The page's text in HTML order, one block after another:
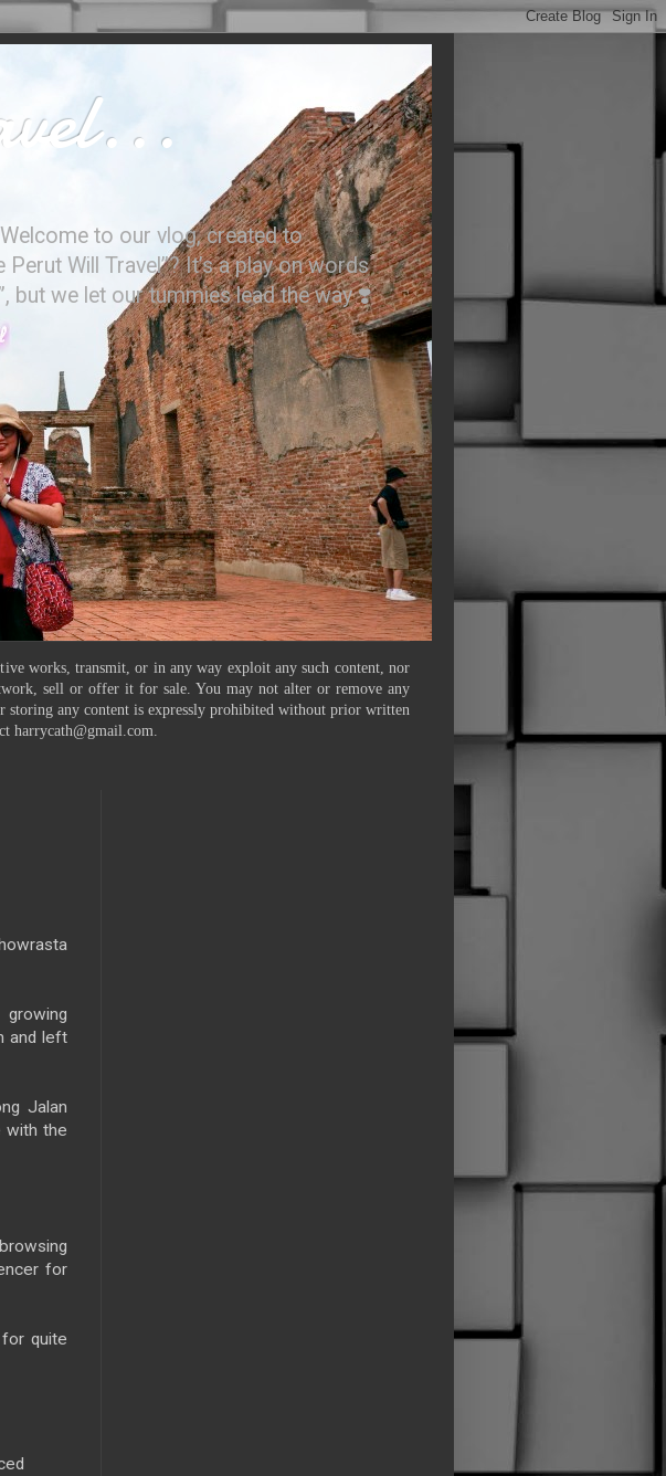
to our vlog, created to
Will Travel”? It’s a play on words
but we let our tummies lead the way ❣️
works, transmit, or in any way exploit any such content, nor
sell or offer it for sale. You may not alter or remove any
any content is expressly prohibited without prior written
harrycath@gmail.com.
and left
Jalan
with the
for
for quite